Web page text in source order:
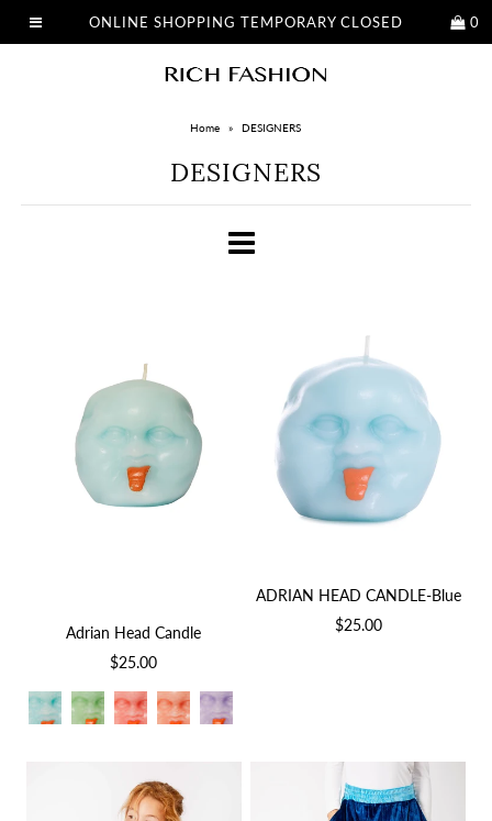
ONLINE SHOPPING TEMPORARY CLOSED 0
Home » DESIGNERS
DESIGNERS
Adrian Head Candle
$25.00
ADRIAN HEAD CANDLE-Blue
$25.00